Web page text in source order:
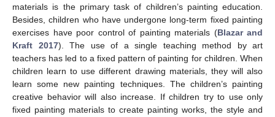
materials is the primary task of children’s painting education.
Besides, children who have undergone long-term fixed painting
exercises have poor control of painting materials (Blazar and
Kraft 2017). The use of a single teaching method by art
teachers has led to a fixed pattern of painting for children. When
children learn to use different drawing materials, they will also
learn some new painting techniques. The children’s painting
creative behavior will also increase. If children try to use only
fixed painting materials to create painting works, the style and